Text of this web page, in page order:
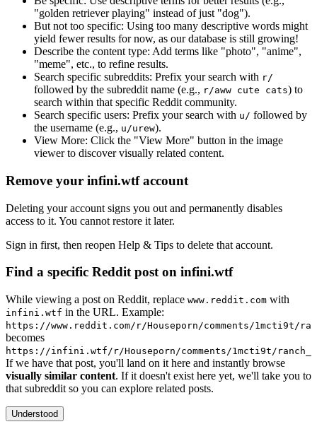
"golden retriever playing" instead of just "dog").
But not too specific: Using too many descriptive words might
yield fewer results for now, as our database is still growing!
Describe the content type: Add terms like "photo", "anime",
"meme", etc., to refine results.
Search specific subreddits: Prefix your search with r/
followed by the subreddit name (e.g., r/aww cute cats) to
search within that specific Reddit community.
Search specific users: Prefix your search with u/ followed by
the username (e.g., u/urew).
View More: Click the "View More" button in the image
viewer to discover visually related content.
Remove your infini.wtf account
Deleting your account signs you out and permanently disables
access to it. You cannot restore it later.
Sign in first, then reopen Help & Tips to delete that account.
Find a specific Reddit post on infini.wtf
While viewing a post on Reddit, replace www.reddit.com with
infini.wtf in the URL. Example:
https://www.reddit.com/r/Houseporn/comments/1mcti9t/
becomes
https://infini.wtf/r/Houseporn/comments/1mcti9t/
If we have that post, you'll land on it here and instantly browse
visually similar content. If it doesn't exist here yet, we'll take you to
that subreddit so you can explore related posts.
Understood